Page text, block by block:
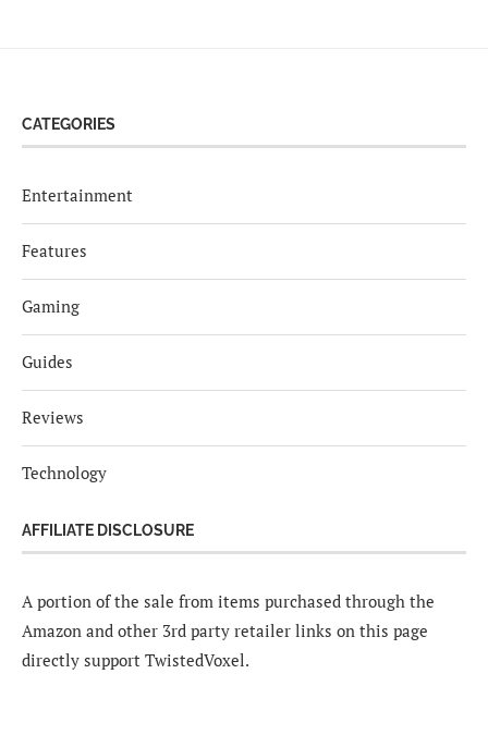
CATEGORIES
Entertainment
Features
Gaming
Guides
Reviews
Technology
AFFILIATE DISCLOSURE
A portion of the sale from items purchased through the
Amazon and other 3rd party retailer links on this page
directly support TwistedVoxel.